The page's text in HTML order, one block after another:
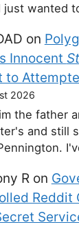
just wanted
on
Innocent
to
2026
the father
and still
Ron
Reddit